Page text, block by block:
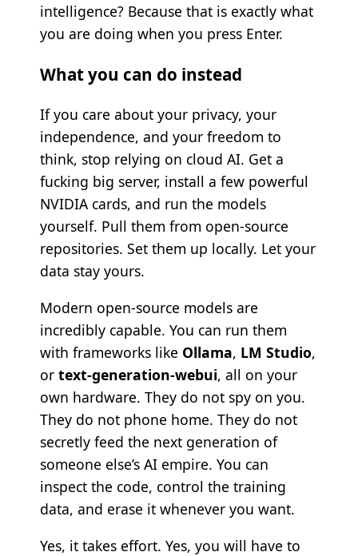
intelligence? Because that is exactly what
you are doing when you press Enter.
What you can do instead
If you care about your privacy, your
independence, and your freedom to
think, stop relying on cloud AI. Get a
fucking big server, install a few powerful
NVIDIA cards, and run the models
yourself. Pull them from open-source
repositories. Set them up locally. Let your
data stay yours.
Modern open-source models are
incredibly capable. You can run them
with frameworks like Ollama, LM Studio,
or text-generation-webui, all on your
own hardware. They do not spy on you.
They do not phone home. They do not
secretly feed the next generation of
someone else’s AI empire. You can
inspect the code, control the training
data, and erase it whenever you want.
Yes, it takes effort. Yes, you will have to